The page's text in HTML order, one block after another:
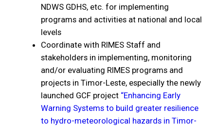
NDWS GDHS, etc. for implementing
programs and activities at national and local
levels
Coordinate with RIMES Staff and
stakeholders in implementing, monitoring
and/or evaluating RIMES programs and
projects in Timor-Leste, especially the newly
launched GCF project “Enhancing Early
Warning Systems to build greater resilience
to hydro-meteorological hazards in Timor-